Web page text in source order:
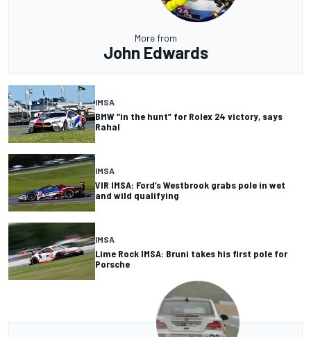
More from
John Edwards
IMSA
BMW “in the hunt” for Rolex 24 victory, says
Rahal
IMSA
VIR IMSA: Ford’s Westbrook grabs pole in wet
and wild qualifying
IMSA
Lime Rock IMSA: Bruni takes his first pole for
Porsche